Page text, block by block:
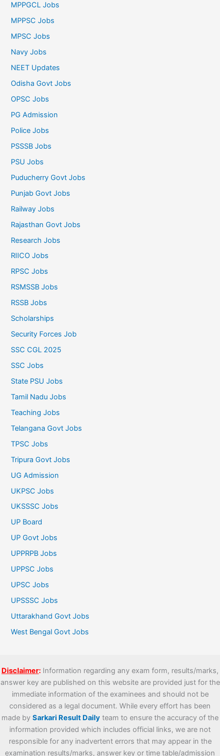
MPPGCL Jobs
MPPSC Jobs
MPSC Jobs
Navy Jobs
NEET Updates
Odisha Govt Jobs
OPSC Jobs
PG Admission
Police Jobs
PSSSB Jobs
PSU Jobs
Puducherry Govt Jobs
Punjab Govt Jobs
Railway Jobs
Rajasthan Govt Jobs
Research Jobs
RIICO Jobs
RPSC Jobs
RSMSSB Jobs
RSSB Jobs
Scholarships
Security Forces Job
SSC CGL 2025
SSC Jobs
State PSU Jobs
Tamil Nadu Jobs
Teaching Jobs
Telangana Govt Jobs
TPSC Jobs
Tripura Govt Jobs
UG Admission
UKPSC Jobs
UKSSSC Jobs
UP Board
UP Govt Jobs
UPPRPB Jobs
UPPSC Jobs
UPSC Jobs
UPSSSC Jobs
Uttarakhand Govt Jobs
West Bengal Govt Jobs
Disclaimer: Information regarding any exam form, results/marks,
answer key are published on this website are provided just for the
immediate information of the examinees and should not be
considered as a legal document. While every effort has been
made by Sarkari Result Daily team to ensure the accuracy of the
information provided which includes official links, we are not
responsible for any inadvertent errors that may appear in the
examination results/marks, answer key or time table/admission